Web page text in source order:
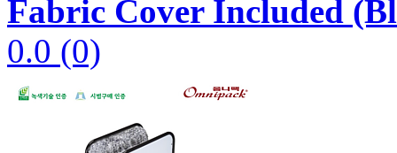
Fabric Cover Included
0.0 (0)